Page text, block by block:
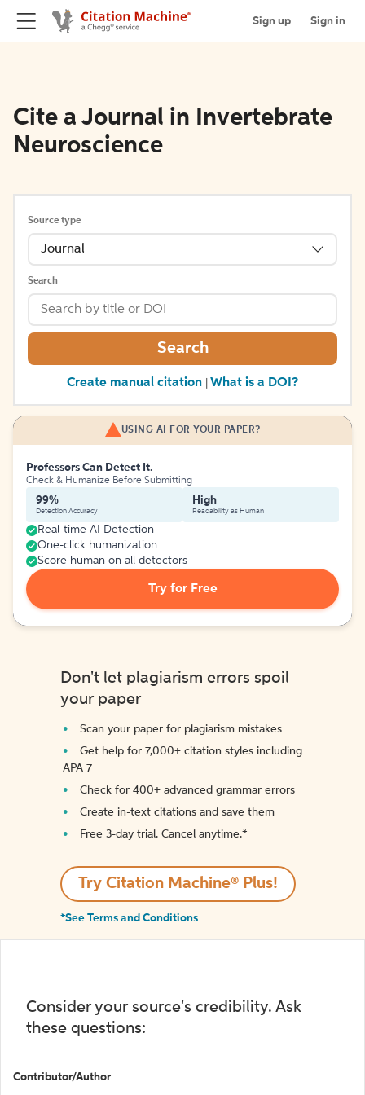
Sign up Sign in
Cite a Journal in Invertebrate
Neuroscience
Source type
Journal
Search
Search
Create manual citation What is a DOI?
USING AI FOR YOUR PAPER?
Professors Can Detect It.
Check & Humanize Before Submitting
99%
Detection Accuracy
High
Readability as Human
Real-time AI Detection
One-click humanization
Score human on all detectors
Try for Free
Don't let plagiarism errors spoil
your paper
Scan your paper for plagiarism mistakes
Get help for 7,000+ citation styles including
APA 7
Check for 400+ advanced grammar errors
Create in-text citations and save them
Free 3-day trial. Cancel anytime.*️
Try Citation Machine® Plus!
*See Terms and Conditions
Consider your source's credibility. Ask
these questions:
Contributor/Author